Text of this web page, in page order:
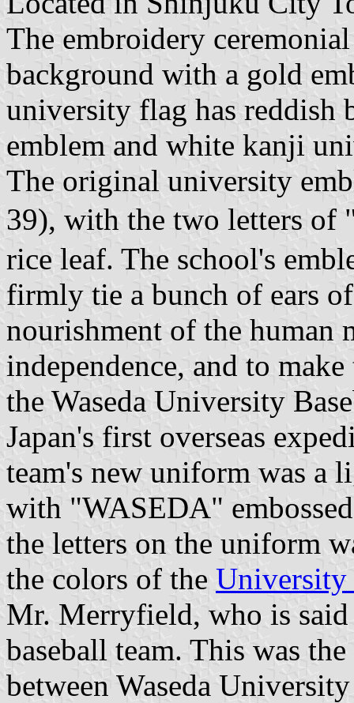
The embroidery
background with a gold
university flag has reddish
emblem and white kanji
The original university
39), with the two letters of
rice leaf. The school's
firmly tie a bunch of ears
nourishment of the human
independence, and to
the Waseda University
Japan's first overseas
team's new uniform was a
with "WASEDA"
the letters on the uniform
the colors of the University
Mr. Merryfield, who is said
baseball team. This was
between Waseda